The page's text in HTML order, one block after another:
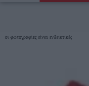
οι φωτογραφίες είναι ενδεικτικές